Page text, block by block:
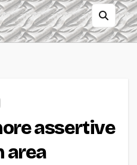
assertive
area